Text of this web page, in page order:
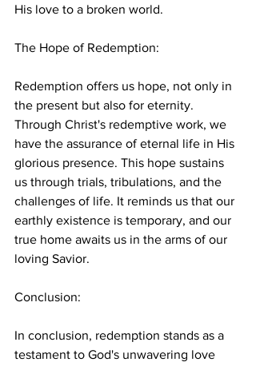
His love to a broken world.
The Hope of Redemption:
Redemption offers us hope, not only in
the present but also for eternity.
Through Christ's redemptive work, we
have the assurance of eternal life in His
glorious presence. This hope sustains
us through trials, tribulations, and the
challenges of life. It reminds us that our
earthly existence is temporary, and our
true home awaits us in the arms of our
loving Savior.
Conclusion:
In conclusion, redemption stands as a
testament to God's unwavering love